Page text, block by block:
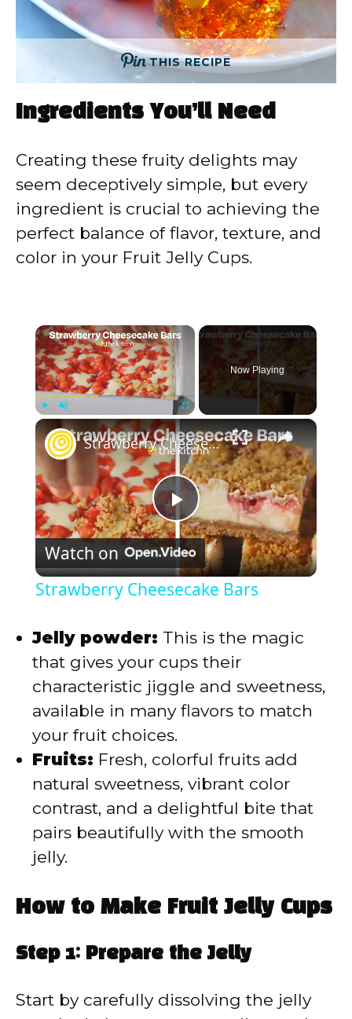
THIS RECIPE
Ingredients You’ll Need
Creating these fruity delights may
seem deceptively simple, but every
ingredient is crucial to achieving the
perfect balance of flavor, texture, and
color in your Fruit Jelly Cups.
×
Now Playing
×
P
l
y
V
i
d
o
Strawberry Cheesecake Bars
Watch on
Strawberry Cheesecake Bars
Jelly powder: This is the magic
that gives your cups their
characteristic jiggle and sweetness,
available in many flavors to match
your fruit choices.
Fruits: Fresh, colorful fruits add
natural sweetness, vibrant color
contrast, and a delightful bite that
pairs beautifully with the smooth
jelly.
How to Make Fruit Jelly Cups
Step 1: Prepare the Jelly
Start by carefully dissolving the jelly